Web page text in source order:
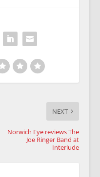
NEXT
Norwich Eye reviews The
Joe Ringer Band at
Interlude